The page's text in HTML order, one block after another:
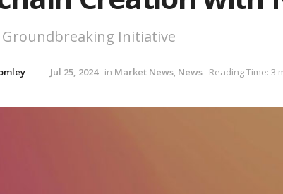
Groundbreaking Initiative
Jul 25, 2024 in Market News, News Reading Time: 3